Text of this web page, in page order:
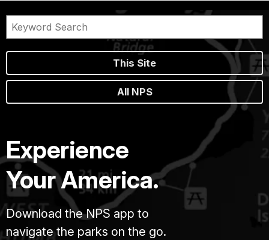
This Site
All NPS
Experience
Your America.
Download the NPS app to
navigate the parks on the go.